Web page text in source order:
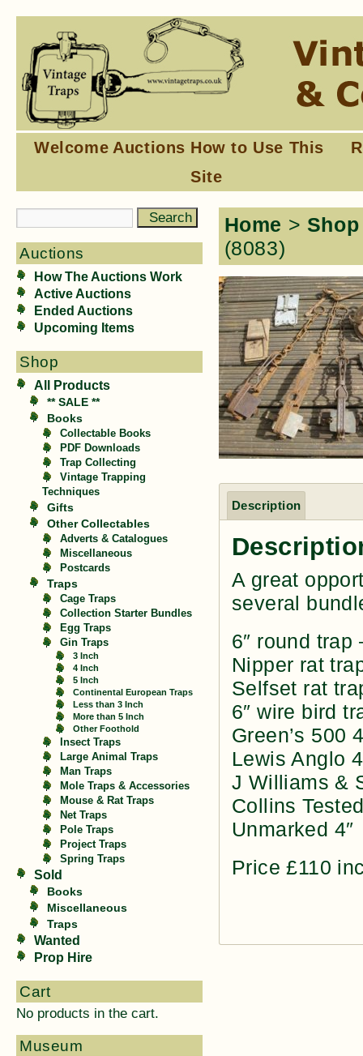
Welcome Auctions How to Use This
Site
Auctions
How The Auctions Work
Active Auctions
Ended Auctions
Upcoming Items
Shop
All Products
** SALE **
Books
Collectable Books
PDF Downloads
Trap Collecting
Vintage Trapping
Techniques
Gifts
Other Collectables
Adverts & Catalogues
Miscellaneous
Postcards
Traps
Cage Traps
Collection Starter Bundles
Egg Traps
Gin Traps
3 Inch
4 Inch
5 Inch
Continental European Traps
Less than 3 Inch
More than 5 Inch
Other Foothold
Insect Traps
Large Animal Traps
Man Traps
Mole Traps & Accessories
Mouse & Rat Traps
Net Traps
Pole Traps
Project Traps
Spring Traps
Sold
Books
Miscellaneous
Traps
Wanted
Prop Hire
Cart
No products in the cart.
Museum
Home > Shop
(8083)
Description
A great
several
6″ round trap
Nipper rat
Selfset rat
6″ wire bird
Green’s 500
Lewis Anglo
J Williams &
Collins
Unmarked 4″
Price £110